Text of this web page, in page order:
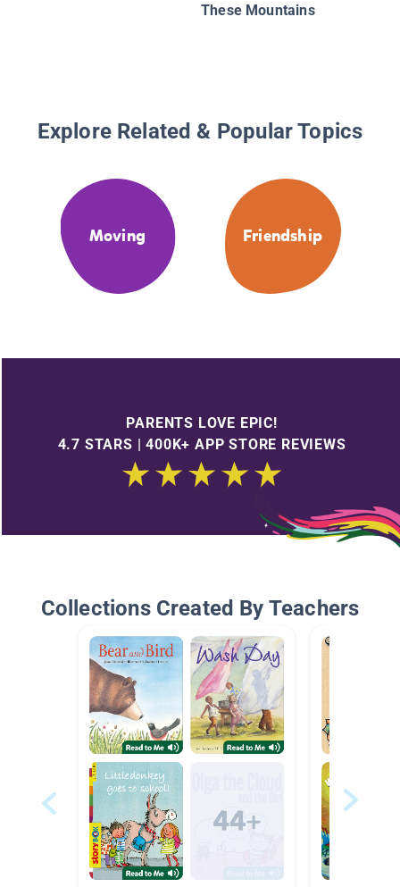
These Mountains
Explore Related & Popular Topics
Moving Friendship
PARENTS LOVE EPIC!
4.7 STARS | 400K+ APP STORE REVIEWS
Collections Created By Teachers